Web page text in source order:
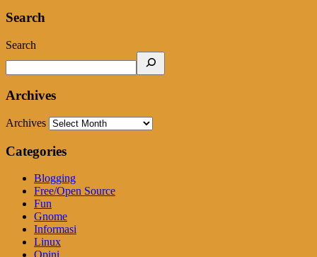
Search
Search
Archives
Archives
Categories
Blogging
Free/Open Source
Fun
Gnome
Informasi
Linux